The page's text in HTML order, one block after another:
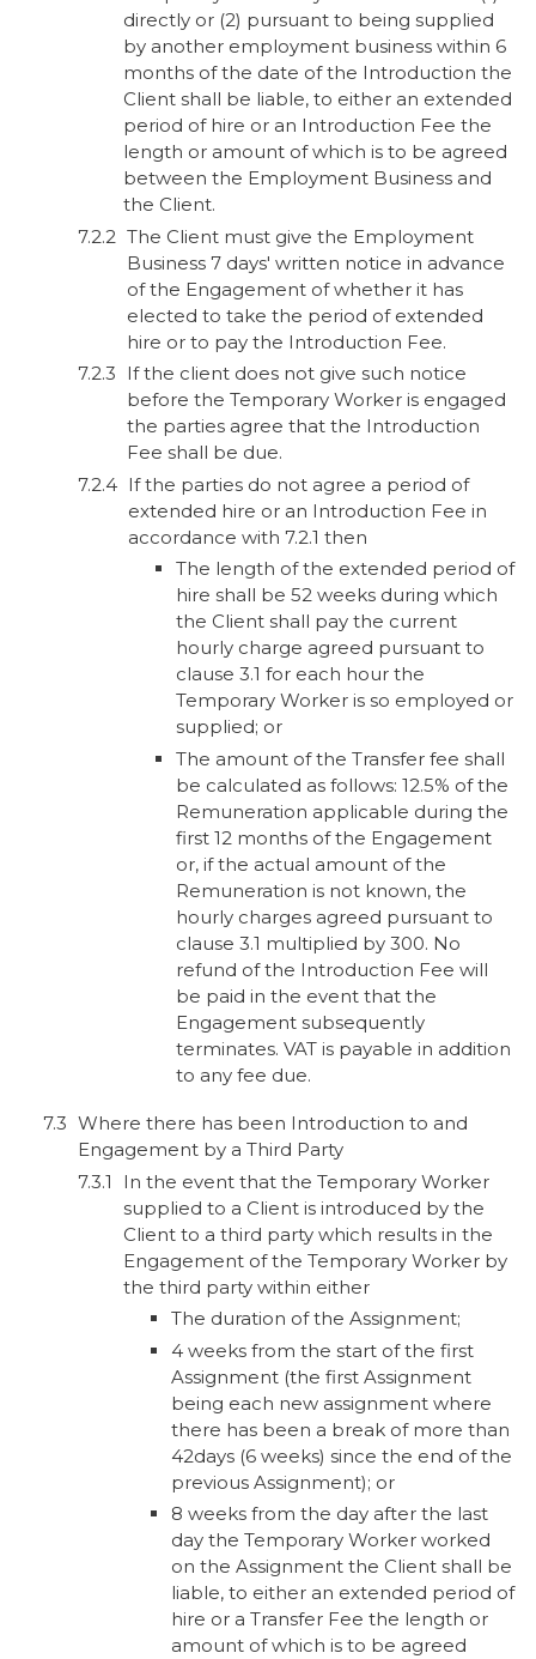
directly or (2) pursuant to being supplied
by another employment business within 6
months of the date of the Introduction the
Client shall be liable, to either an extended
period of hire or an Introduction Fee the
length or amount of which is to be agreed
between the Employment Business and
the Client.
The Client must give the Employment
Business 7 days' written notice in advance
of the Engagement of whether it has
elected to take the period of extended
hire or to pay the Introduction Fee.
If the client does not give such notice
before the Temporary Worker is engaged
the parties agree that the Introduction
Fee shall be due.
If the parties do not agree a period of
extended hire or an Introduction Fee in
accordance with 7.2.1 then
The length of the extended period of
hire shall be 52 weeks during which
the Client shall pay the current
hourly charge agreed pursuant to
clause 3.1 for each hour the
Temporary Worker is so employed or
supplied; or
The amount of the Transfer fee shall
be calculated as follows: 12.5% of the
Remuneration applicable during the
first 12 months of the Engagement
or, if the actual amount of the
Remuneration is not known, the
hourly charges agreed pursuant to
clause 3.1 multiplied by 300. No
refund of the Introduction Fee will
be paid in the event that the
Engagement subsequently
terminates. VAT is payable in addition
to any fee due.
Where there has been Introduction to and
Engagement by a Third Party
In the event that the Temporary Worker
supplied to a Client is introduced by the
Client to a third party which results in the
Engagement of the Temporary Worker by
the third party within either
The duration of the Assignment;
4 weeks from the start of the first
Assignment (the first Assignment
being each new assignment where
there has been a break of more than
42days (6 weeks) since the end of the
previous Assignment); or
8 weeks from the day after the last
day the Temporary Worker worked
on the Assignment the Client shall be
liable, to either an extended period of
hire or a Transfer Fee the length or
amount of which is to be agreed